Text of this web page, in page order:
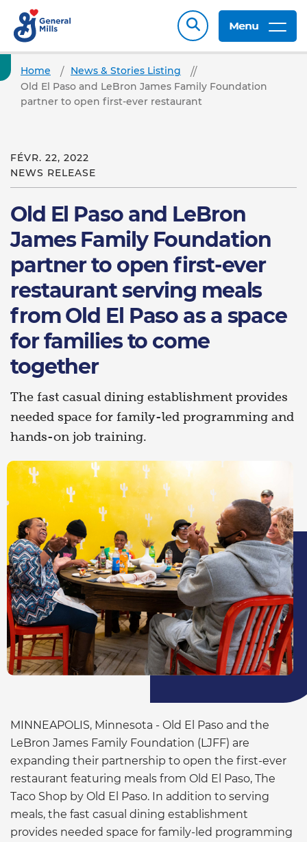
Menu
Home
News & Stories Listing
Old El Paso and LeBron James Family Foundation
partner to open first-ever restaurant
FÉVR. 22, 2022
NEWS RELEASE
Old El Paso and LeBron
James Family Foundation
partner to open first-ever
restaurant serving meals
from Old El Paso as a space
for families to come
together
The fast casual dining establishment provides
needed space for family-led programming and
hands-on job training.
MINNEAPOLIS, Minnesota - Old El Paso and the
LeBron James Family Foundation (LJFF) are
expanding their partnership to open the first-ever
restaurant featuring meals from Old El Paso, The
Taco Shop by Old El Paso. In addition to serving
meals, the fast casual dining establishment
provides needed space for family-led programming